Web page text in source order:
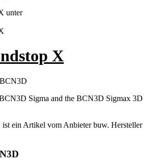
X
BCN3D
Sigma and the BCN3D Sigmax 3D
ein Artikel vom Anbieter buw. Hersteller